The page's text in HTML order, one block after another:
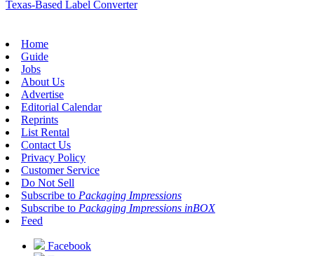
Texas-Based Label Converter
Home
Guide
Jobs
About Us
Advertise
Editorial Calendar
Reprints
List Rental
Contact Us
Privacy Policy
Customer Service
Do Not Sell
Subscribe to Packaging Impressions
Subscribe to Packaging Impressions inBOX
Feed
Facebook